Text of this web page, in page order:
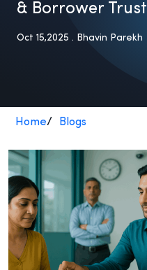
& Borrower Trust
Oct 15,2025 . Bhavin Parekh
Home/ Blogs